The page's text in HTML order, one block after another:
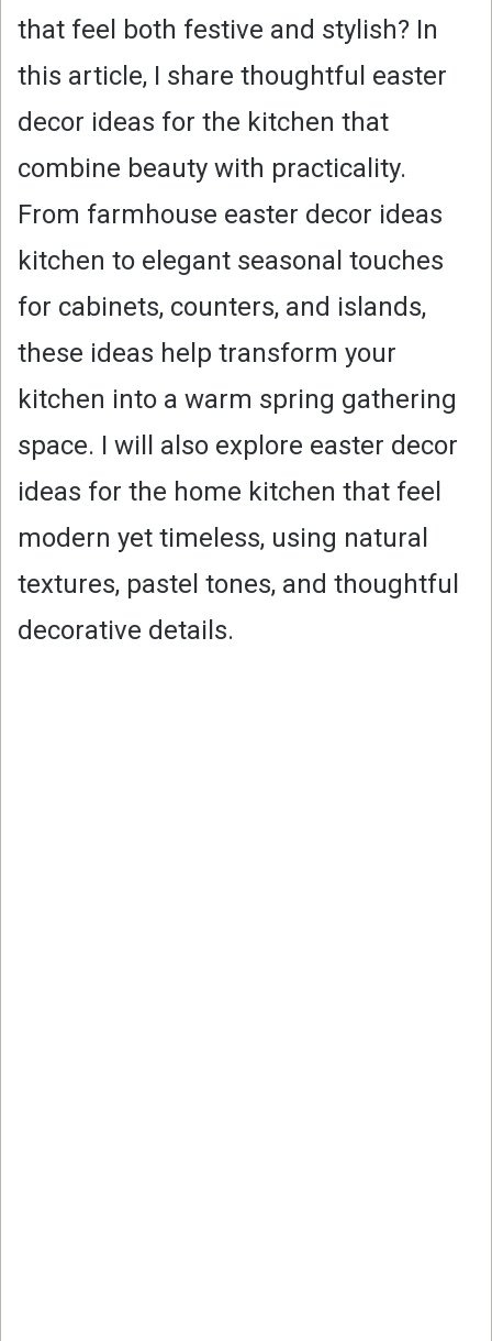
that feel both festive and stylish? In
this article, I share thoughtful easter
decor ideas for the kitchen that
combine beauty with practicality.
From farmhouse easter decor ideas
kitchen to elegant seasonal touches
for cabinets, counters, and islands,
these ideas help transform your
kitchen into a warm spring gathering
space. I will also explore easter decor
ideas for the home kitchen that feel
modern yet timeless, using natural
textures, pastel tones, and thoughtful
decorative details.